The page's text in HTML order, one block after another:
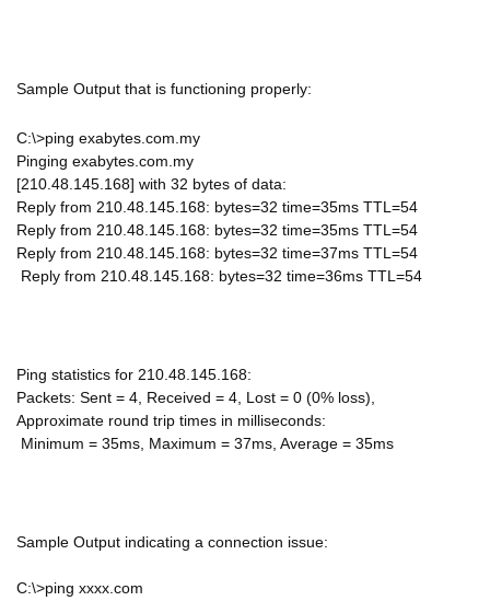
Sample Output that is functioning properly:
C:\>ping exabytes.com.my
Pinging exabytes.com.my
[210.48.145.168] with 32 bytes of data:
Reply from 210.48.145.168: bytes=32 time=35ms TTL=54
Reply from 210.48.145.168: bytes=32 time=35ms TTL=54
Reply from 210.48.145.168: bytes=32 time=37ms TTL=54
Reply from 210.48.145.168: bytes=32 time=36ms TTL=54
Ping statistics for 210.48.145.168:
Packets: Sent = 4, Received = 4, Lost = 0 (0% loss),
Approximate round trip times in milliseconds:
Minimum = 35ms, Maximum = 37ms, Average = 35ms
Sample Output indicating a connection issue:
C:\>ping xxxx.com